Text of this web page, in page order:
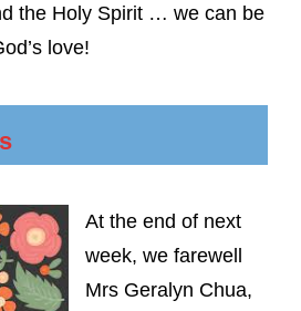
the Holy Spirit … we can be
love!
At the end of next
week, we farewell
Mrs Geralyn Chua,